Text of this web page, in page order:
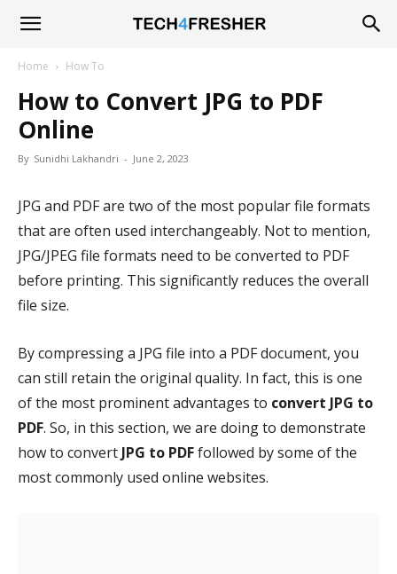
Tech4Fresher
Home How To
How to Convert JPG to PDF
Online
By Sunidhi Lakhandri - June 2, 2023
JPG and PDF are two of the most popular file formats
that are often used interchangeably. Not to mention,
JPG/JPEG file formats need to be converted to PDF
before printing. This significantly reduces the overall
file size.
By compressing a JPG file into a PDF document, you
can still retain the original quality. In fact, this is one
of the most prominent advantages to convert JPG to
PDF. So, in this section, we are doing to demonstrate
how to convert JPG to PDFfollowed by some of the
most commonly used online websites.